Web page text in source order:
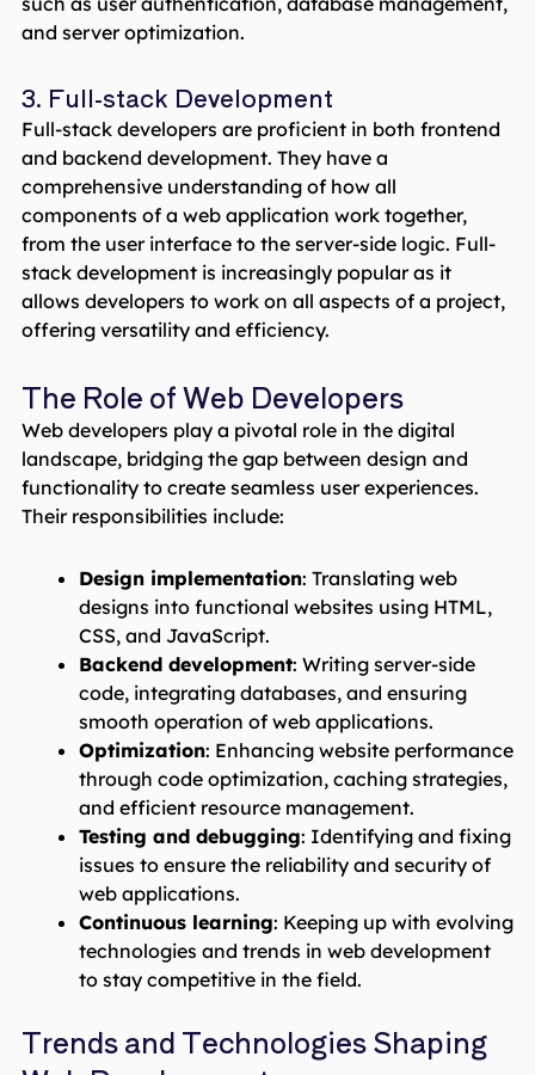
and server optimization.
3. Full-stack Development
Full-stack developers are proficient in both frontend
and backend development. They have a
comprehensive understanding of how all
components of a web application work together,
from the user interface to the server-side logic. Full-
stack development is increasingly popular as it
allows developers to work on all aspects of a project,
offering versatility and efficiency.
The Role of Web Developers
Web developers play a pivotal role in the digital
landscape, bridging the gap between design and
functionality to create seamless user experiences.
Their responsibilities include:
Design implementation: Translating web
designs into functional websites using HTML,
CSS, and JavaScript.
Backend development: Writing server-side
code, integrating databases, and ensuring
smooth operation of web applications.
Optimization: Enhancing website performance
through code optimization, caching strategies,
and efficient resource management.
Testing and debugging: Identifying and fixing
issues to ensure the reliability and security of
web applications.
Continuous learning: Keeping up with evolving
technologies and trends in web development
to stay competitive in the field.
Trends and Technologies Shaping